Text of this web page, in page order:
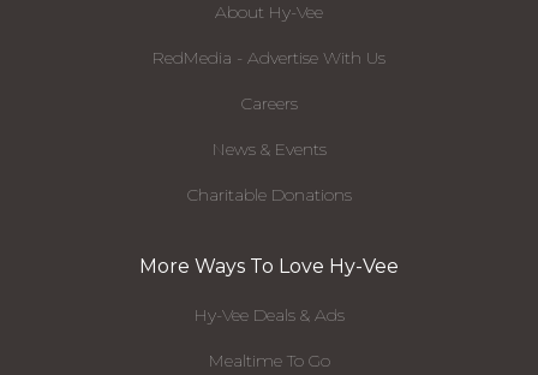
About Hy-Vee
RedMedia - Advertise With Us
Careers
News & Events
Charitable Donations
More Ways To Love Hy-Vee
Hy-Vee Deals & Ads
Mealtime To Go